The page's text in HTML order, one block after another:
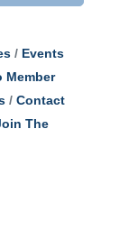
Events
Member
Contact
The